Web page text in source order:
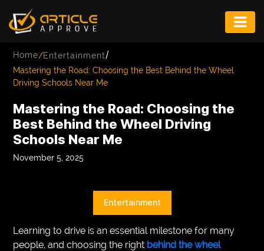
FASHION
GAME
INFRASTRUCTURE
LIFESTYLE
Home/Entertainment/
Mastering the Road: Choosing the Best Behind the Wheel
Driving Schools Near Me
Mastering the Road: Choosing the
Best Behind the Wheel Driving
Schools Near Me
November 5, 2025
Entertainment
Learning to drive is an essential milestone for many
people, and choosing the right behind the wheel